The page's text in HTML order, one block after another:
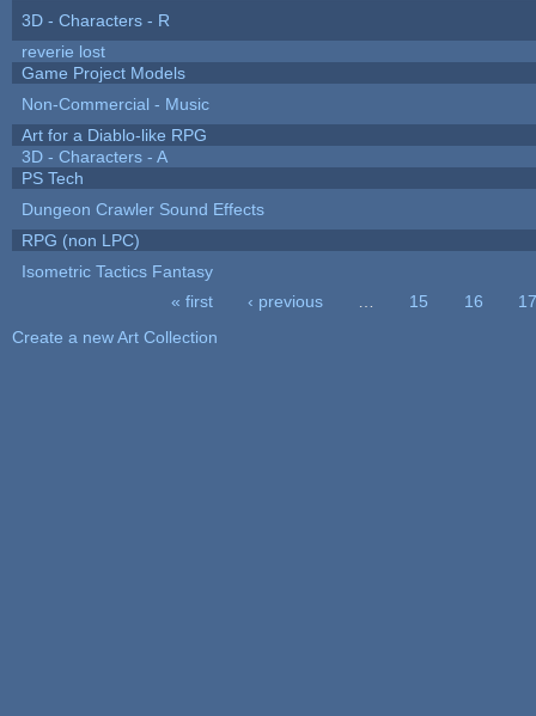
3D - Characters - R
reverie lost
Game Project Models
Non-Commercial - Music
Art for a Diablo-like RPG
3D - Characters - A
PS Tech
Dungeon Crawler Sound Effects
RPG (non LPC)
Isometric Tactics Fantasy
« first ‹ previous 15 16
17
Create a new Art Collection